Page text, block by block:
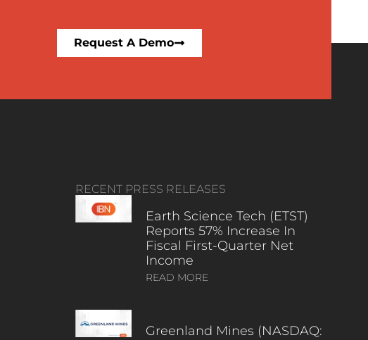
Request A Demo
RECENT PRESS RELEASES
Earth Science Tech (ETST)
Reports 57% Increase In
Fiscal First-Quarter Net
Income
READ MORE
Greenland Mines (NASDAQ: